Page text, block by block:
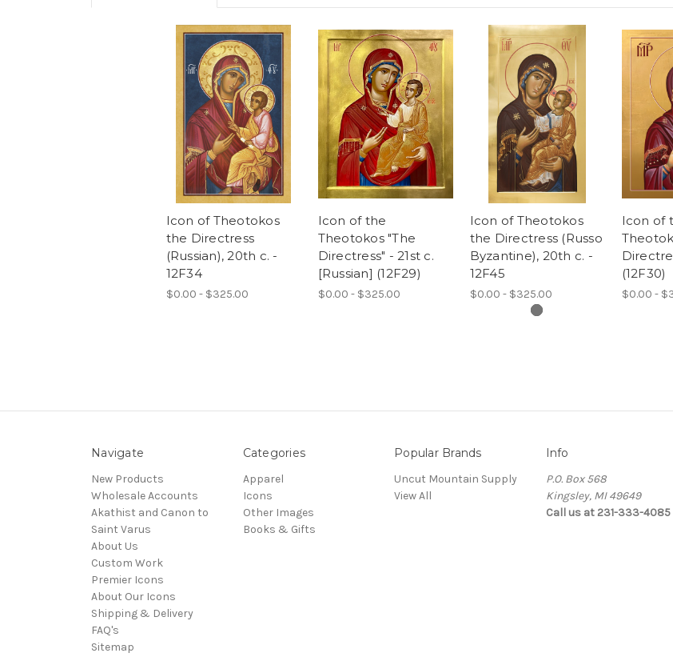
Icon of Theotokos
the Directress
(Russian), 20th c. -
12F34
$0.00 - $325.00
Icon of the
Theotokos "The
Directress" - 21st c.
[Russian] (12F29)
$0.00 - $325.00
Icon of Theotokos
the Directress (Russo
Byzantine), 20th c. -
12F45
$0.00 - $325.00
Icon of
(12F30)
$0.00 -
Navigate
New Products
Wholesale Accounts
Akathist and Canon to
Saint Varus
About Us
Custom Work
Premier Icons
About Our Icons
Shipping & Delivery
FAQ's
Sitemap
Categories
Apparel
Icons
Other Images
Books & Gifts
Popular Brands
Uncut Mountain Supply
View All
Info
P.O. Box 568
Kingsley, MI 49649
Call us at 231-333-4085